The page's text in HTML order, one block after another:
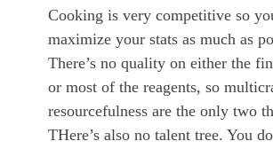
Cooking is very competitive so
maximize your stats as much as
There’s no quality on either the
or most of the reagents, so
resourcefulness are the only two
THere’s also no talent tree. You